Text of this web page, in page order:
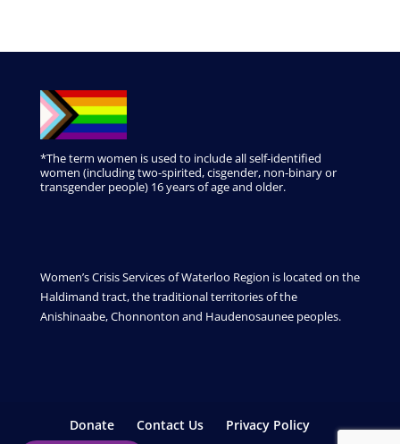
*The term women is used to include all self-identified
women (including two-spirited, cisgender, non-binary or
transgender people) 16 years of age and older.
Women’s Crisis Services of Waterloo Region is located on the
Haldimand tract, the traditional territories of the
Anishinaabe, Chonnonton and Haudenosaunee peoples.
Donate Contact Us Privacy Policy